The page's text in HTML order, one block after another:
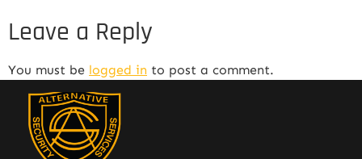
Leave a Reply
You must be logged in to post a comment.